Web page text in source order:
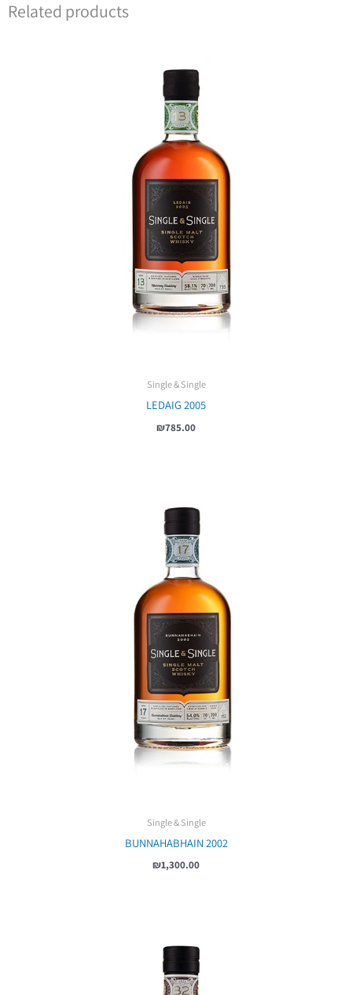
Related products
Single & Single
LEDAIG 2005
₪785.00
Single & Single
BUNNAHABHAIN 2002
₪1,300.00